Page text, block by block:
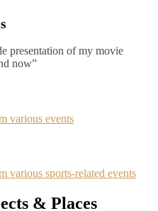
presentation of my movie
now”
various events
various sports-related events
& Places